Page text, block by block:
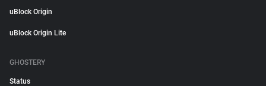
uBlock Origin
uBlock Origin Lite
GHOSTERY
Status